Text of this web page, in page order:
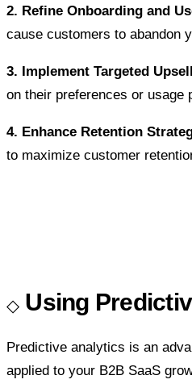
2. Refine Onboarding and
cause customers to abandon
3. Implement Targeted
on their preferences or usage
4. Enhance Retention
to maximize customer
Using
Predictive analytics is an
applied to your B2B SaaS